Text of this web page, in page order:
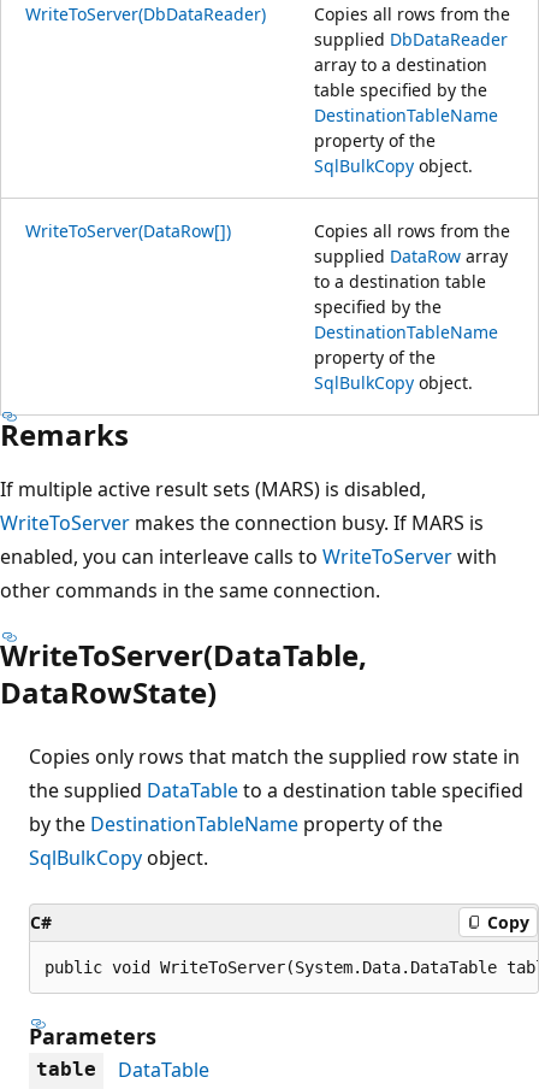
WriteToServer(DbDataReader)
Copies all rows from the
supplied DbDataReader
array to a destination
table specified by the
DestinationTableName
property of the
SqlBulkCopy object.
WriteToServer(DataRow[])
Copies all rows from the
supplied DataRow array
to a destination table
specified by the
DestinationTableName
property of the
SqlBulkCopy object.
Remarks
If multiple active result sets (MARS) is disabled,
WriteToServer makes the connection busy. If MARS is
enabled, you can interleave calls to WriteToServerwith
other commands in the same connection.
WriteToServer(DataTable,
DataRowState)
Copies only rows that match the supplied row state in
the supplied DataTableto a destination table specified
by the DestinationTableName property of the
SqlBulkCopyobject.
C# Copy
public void WriteToServer(System.Data.DataTable
Parameters
table
DataTable